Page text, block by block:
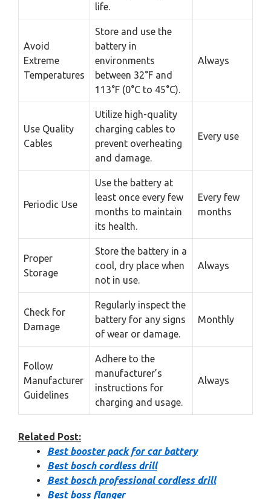
life.
Avoid
Extreme
Temperatures
Store and use the
battery in
environments
between 32°F and
113°F (0°C to 45°C).
Always
Use Quality
Cables
Utilize high-quality
charging cables to
prevent overheating
and damage.
Every use
Periodic Use
Use the battery at
least once every few
months to maintain
its health.
Every few
months
Proper
Storage
Store the battery in a
cool, dry place when
not in use.
Always
Check for
Damage
Regularly inspect the
battery for any signs
of wear or damage.
Monthly
Follow
Manufacturer
Guidelines
Adhere to the
manufacturer’s
instructions for
charging and usage.
Always
Related Post:
Best booster pack for car battery
Best bosch cordless drill
Best bosch professional cordless drill
Best boss flanger